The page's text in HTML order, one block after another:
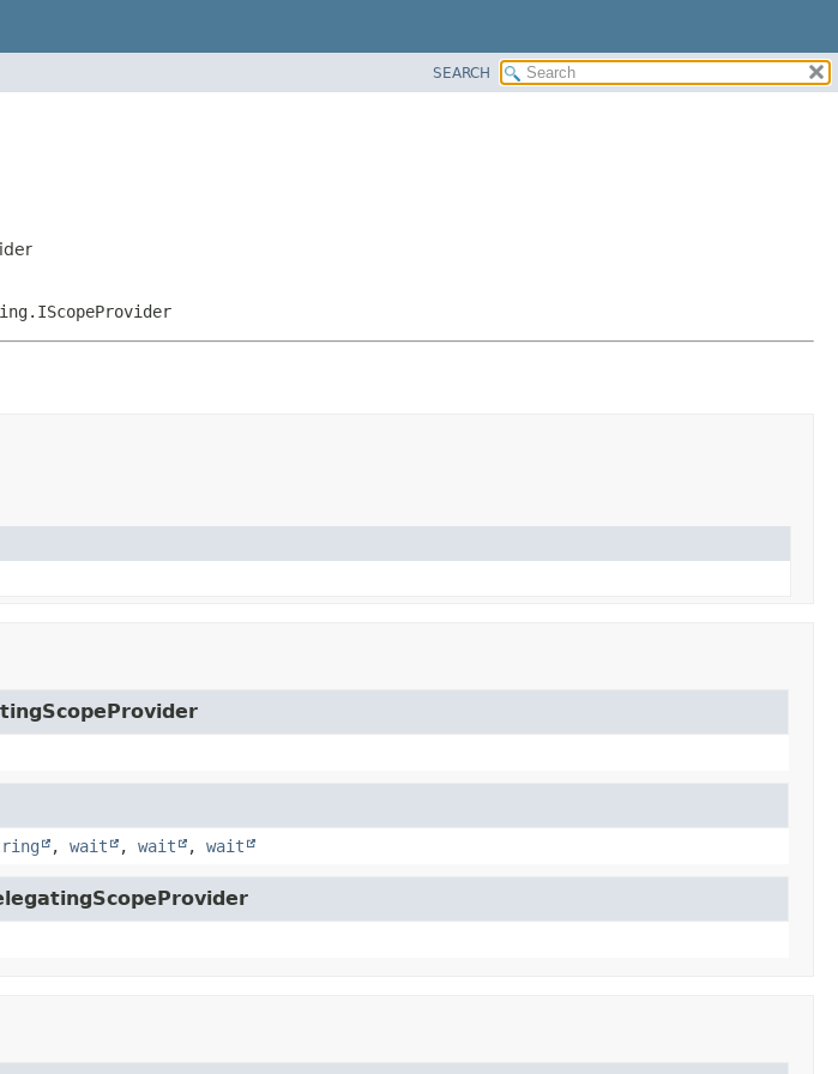
SEARCH
, wait , wait , wait